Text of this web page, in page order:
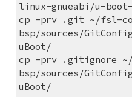
linux-gnueabi/u-
cp -prv .git ~/fsl-
bsp/sources/
uBoot/
cp -prv .gitignore ~/
bsp/sources/
uBoot/